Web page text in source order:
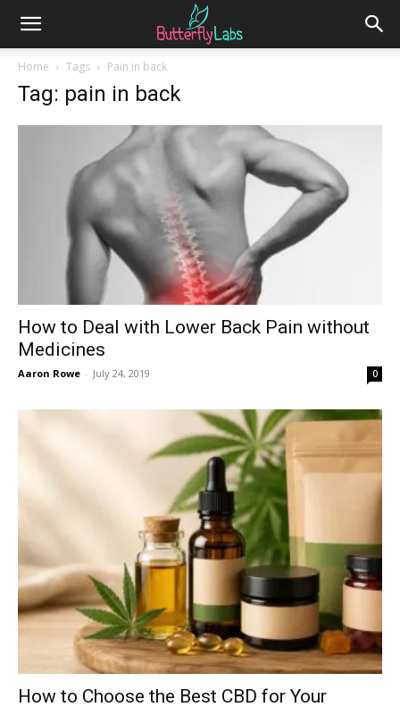
Home Tags Pain in back
Tag: pain in back
How to Deal with Lower Back Pain without
Medicines
Aaron Rowe - July 24, 2019 0
How to Choose the Best CBD for Your